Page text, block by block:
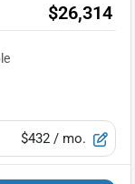
$26,314
$432 / mo.